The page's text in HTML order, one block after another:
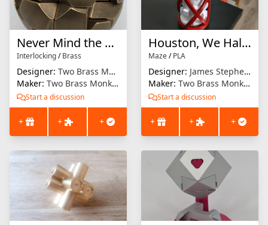
Never Mind the Ball Locks Here's The Gob Stopper
Interlocking/Brass
Designer: Two Brass Monkeys
Maker: Two Brass Monkeys
Start a discussion
+ + +
Houston, We Halve A Problem
Maze/PLA
Designer: James Stephens
Maker: Two Brass Monkeys
Start a discussion
+ + +